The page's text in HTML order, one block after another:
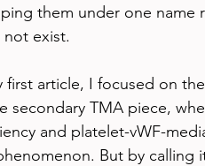
them under one name
not exist.
first article, I focused on
secondary TMA piece,
and platelet-vWF-
But by calling